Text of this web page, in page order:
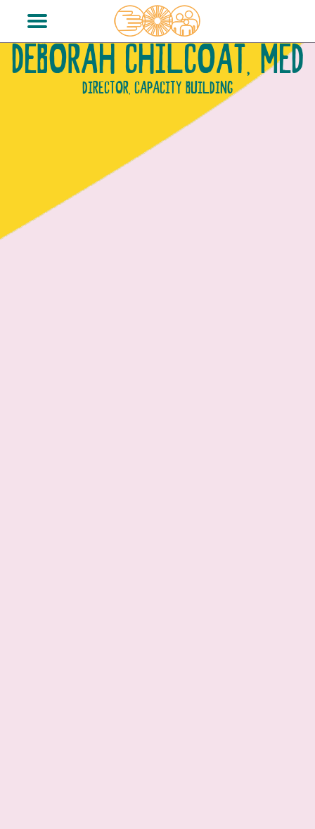
DEBORAH CHILCOAT, MED
DIRECTOR, CAPACITY BUILDING